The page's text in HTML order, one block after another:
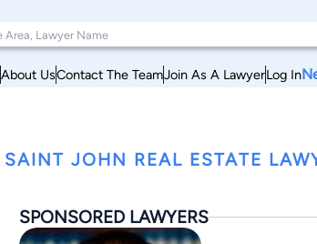
About UsContact The TeamJoin As A LawyerLog In
SAINT JOHN REAL ESTATE
SPONSORED LAWYERS